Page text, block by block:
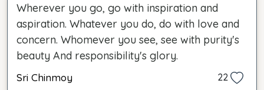
Wherever you go, go with inspiration and
aspiration. Whatever you do, do with love and
concern. Whomever you see, see with purity's
beauty And responsibility's glory.
Sri Chinmoy 22